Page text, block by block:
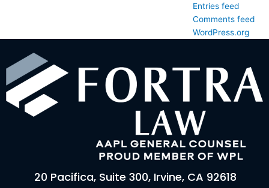
Entries feed
Comments feed
WordPress.org
20 Pacifica, Suite 300, Irvine, CA 92618